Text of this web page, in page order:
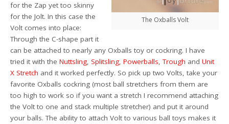
The Oxballs Volt
for the Zap yet too skinny
for the Jolt. In this case the
Volt comes into place:
Through the C-shape part it
can be attached to nearly any Oxballs toy or cockring. I have
tried it with theNuttsling,Splitsling,Powerballs,Trough andUnit
X Stretch and it worked perfectly. So pick up two Volts, take your
favorite Oxballs cockring (most ball stretchers from them are
too high to work so if you want a stretch I recommend attaching
the Volt to one and stack multiple stretcher) and put it around
your balls. The ability to attach Volt to various ball toys makes it